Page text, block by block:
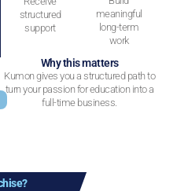
structured
support
meaningful
long-term
work
Why this matters
Kumon gives you a structured path to
turn your passion for education into a
full-time business.